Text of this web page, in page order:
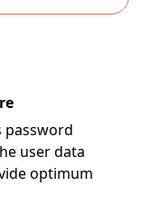
password
user data
optimum